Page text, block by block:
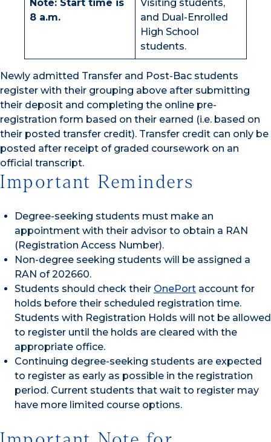
Note: Start time is
8 a.m.
Visiting students,
and Dual-Enrolled
High School
students.
Newly admitted Transfer and Post-Bac students
register with their grouping above after submitting
their deposit and completing the online pre-
registration form based on their earned (i.e. based on
their posted transfer credit). Transfer credit can only be
posted after receipt of graded coursework on an
official transcript.
Important Reminders
Degree-seeking students must make an
appointment with their advisor to obtain a RAN
(Registration Access Number).
Non-degree seeking students will be assigned a
RAN of 202660.
Students should check their OnePort account for
holds before their scheduled registration time.
Students with Registration Holds will not be allowed
to register until the holds are cleared with the
appropriate office.
Continuing degree-seeking students are expected
to register as early as possible in the registration
period. Current students that wait to register may
have more limited course options.